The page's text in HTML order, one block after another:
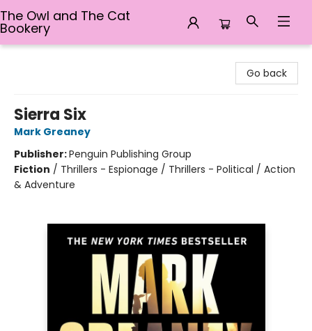
The Owl and The Cat
Bookery
Go back
Sierra Six
Mark Greaney
Publisher:Penguin Publishing Group
Fiction / Thrillers - Espionage / Thrillers - Political / Action
& Adventure